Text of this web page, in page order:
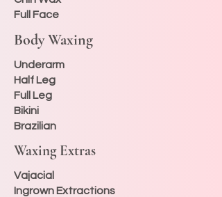
Full Face
Body Waxing
Underarm
Half Leg
Full Leg
Bikini
Brazilian
Waxing Extras
Vajacial
Ingrown Extractions